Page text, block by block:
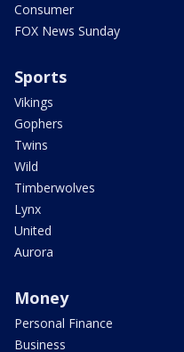
Consumer
FOX News Sunday
Sports
Vikings
Gophers
Twins
Wild
Timberwolves
Lynx
United
Aurora
Money
Personal Finance
Business